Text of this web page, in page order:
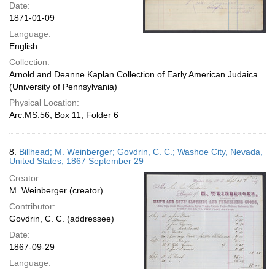
Date:
1871-01-09
Language:
English
Collection:
Arnold and Deanne Kaplan Collection of Early American Judaica
(University of Pennsylvania)
Physical Location:
Arc.MS.56, Box 11, Folder 6
8. Billhead; M. Weinberger; Govdrin, C. C.; Washoe City, Nevada,
United States; 1867 September 29
Creator:
M. Weinberger (creator)
Contributor:
Govdrin, C. C. (addressee)
Date:
1867-09-29
Language: